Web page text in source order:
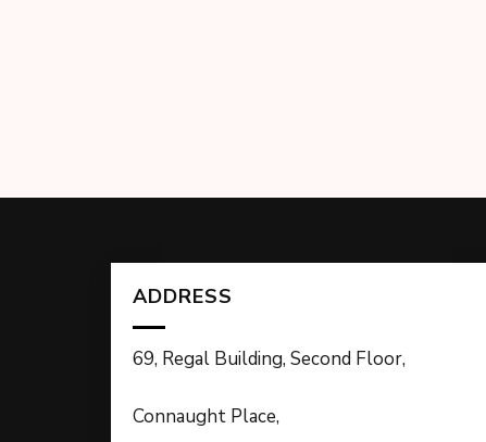
ADDRESS
69, Regal Building, Second Floor,
Connaught Place,